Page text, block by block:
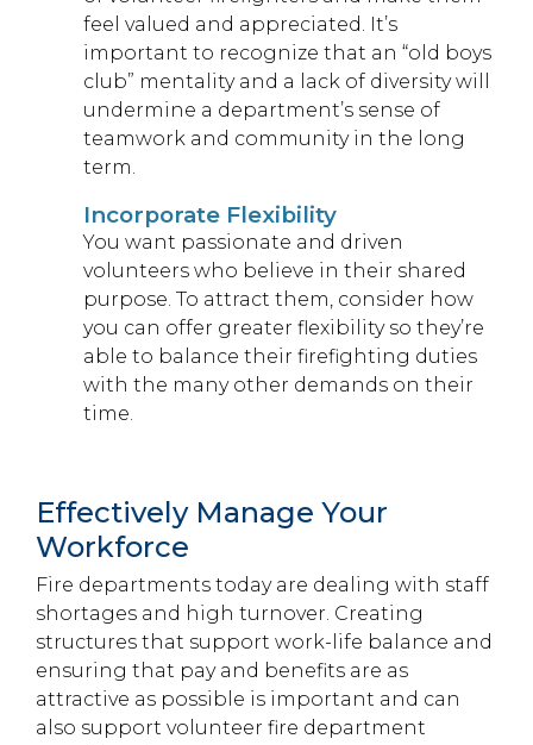
feel valued and appreciated. It’s
important to recognize that an “old boys
club” mentality and a lack of diversity will
undermine a department’s sense of
teamwork and community in the long
term.
Incorporate Flexibility
You want passionate and driven
volunteers who believe in their shared
purpose. To attract them, consider how
you can offer greater flexibility so they’re
able to balance their firefighting duties
with the many other demands on their
time.
Effectively Manage Your
Workforce
Fire departments today are dealing with staff
shortages and high turnover. Creating
structures that support work-life balance and
ensuring that pay and benefits are as
attractive as possible is important and can
also support volunteer fire department